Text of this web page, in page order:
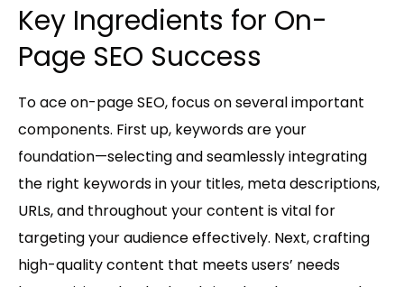
Key Ingredients for On-
Page SEO Success
To ace on-page SEO, focus on several important
components. First up, keywordsare your
foundation—selecting and seamlessly integrating
the right keywords in your titles, meta descriptions,
URLs, and throughout your content is vital for
targeting your audience effectively. Next, crafting
high-quality content that meets users’ needs